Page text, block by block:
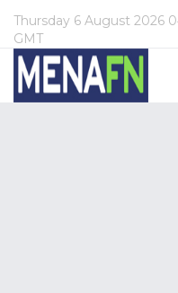
Thursday 6 August 2026
GMT